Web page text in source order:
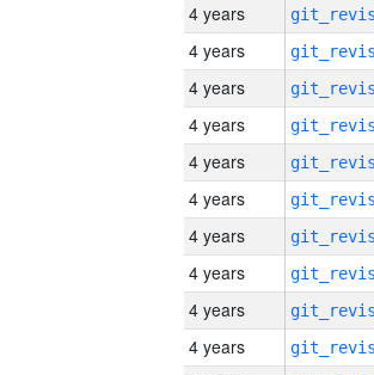
4 years
4 years
4 years
4 years
4 years
4 years
4 years
4 years
4 years
4 years